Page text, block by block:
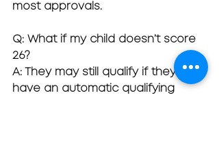
most approvals.
Q: What if my child doesn’t score
26?
A: They may still qualify if they
have an automatic qualifying